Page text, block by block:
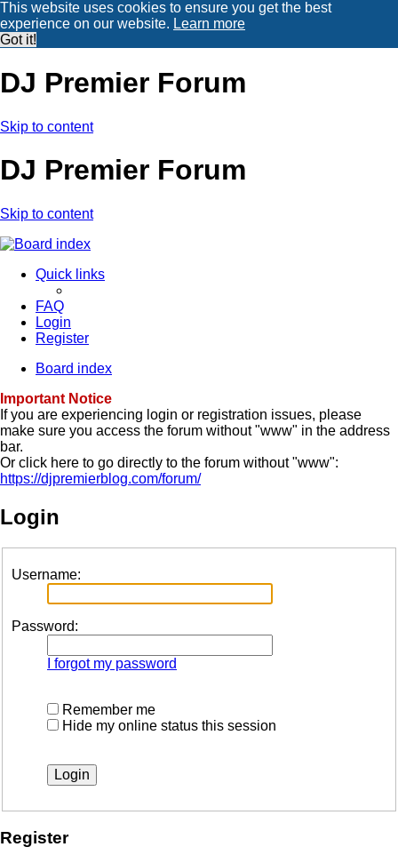
This website uses cookies to ensure you get the best
experience on our website. Learn more
Got it!
DJ Premier Forum
Skip to content
DJ Premier Forum
Skip to content
Quick links
FAQ
Login
Register
Board index
Important Notice
If you are experiencing login or registration issues, please
make sure you access the forum without "www" in the address
bar.
Or click here to go directly to the forum without "www":
https://djpremierblog.com/forum/
Login
Username:
Password:
I forgot my password
Remember me
Hide my online status this session
Register